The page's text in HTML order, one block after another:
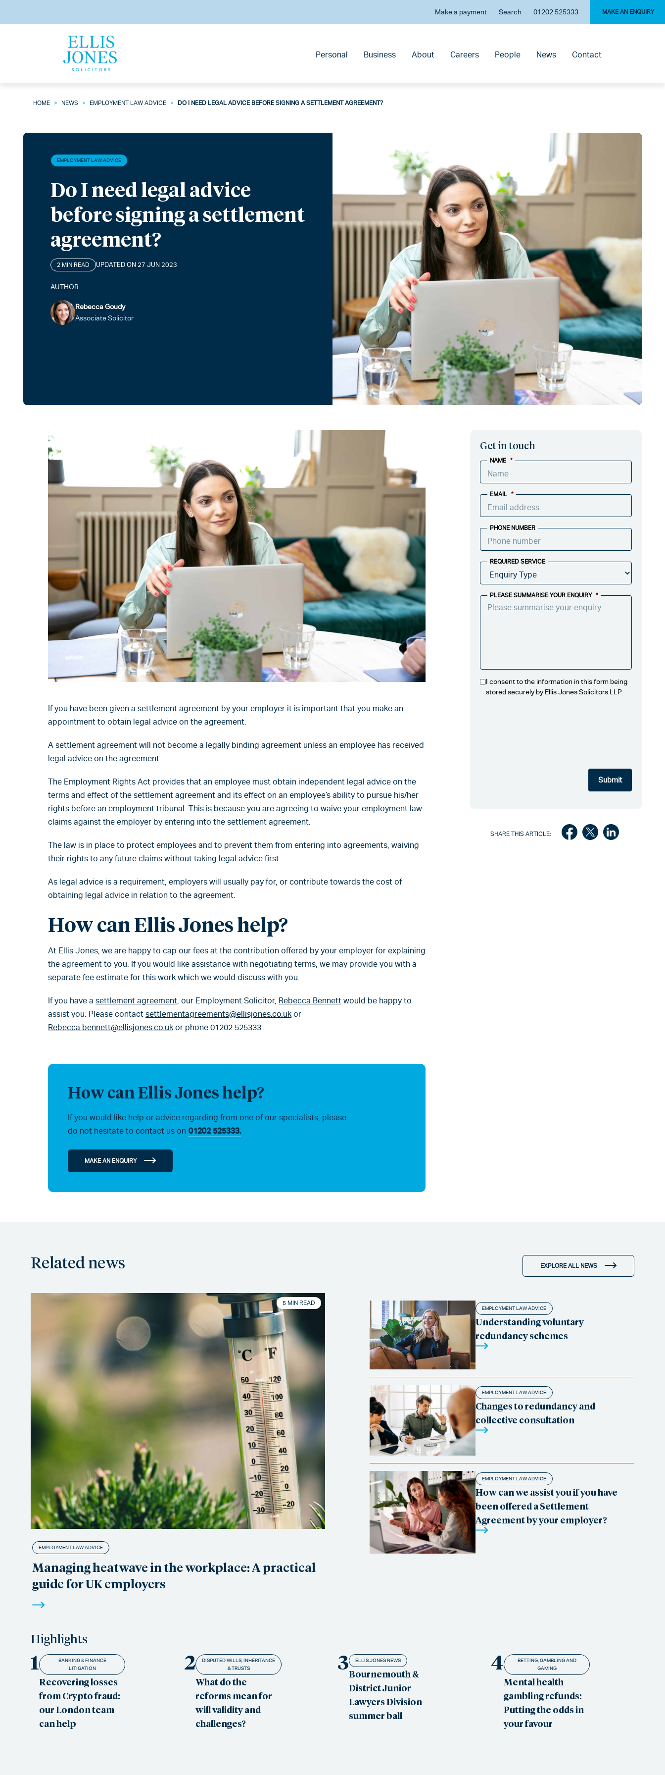
Make a payment Search 01202 525333 MAKE AN ENQUIRY
Personal Business About Careers People News Contact
HOME > NEWS > EMPLOYMENT LAW ADVICE > DO I NEED LEGAL ADVICE BEFORE SIGNING A SETTLEMENT AGREEMENT?
EMPLOYMENT LAW ADVICE
Do I need legal advice
before signing a settlement
agreement?
2 MIN READ UPDATED ON 27 JUN 2023
AUTHOR
Rebecca Goudy
Associate Solicitor
If you have been given a settlement agreement by your employer it is important that you make an
appointment to obtain legal advice on the agreement.
A settlement agreement will not become a legally binding agreement unless an employee has received
legal advice on the agreement.
The Employment Rights Act provides that an employee must obtain independent legal advice on the
terms and effect of the settlement agreement and its effect on an employee’s ability to pursue his/her
rights before an employment tribunal. This is because you are agreeing to waive your employment law
claims against the employer by entering into the settlement agreement.
The law is in place to protect employees and to prevent them from entering into agreements, waiving
their rights to any future claims without taking legal advice first.
As legal advice is a requirement, employers will usually pay for, or contribute towards the cost of
obtaining legal advice in relation to the agreement.
How can Ellis Jones help?
At Ellis Jones, we are happy to cap our fees at the contribution offered by your employer for explaining
the agreement to you. If you would like assistance with negotiating terms, we may provide you with a
separate fee estimate for this work which we would discuss with you.
If you have a settlement agreement, our Employment Solicitor, Rebecca Bennett would be happy to
assist you. Please contact settlementagreements@ellisjones.co.ukor
Rebecca.bennett@ellisjones.co.ukor phone 01202 525333.
How can Ellis Jones help?
If you would like help or advice regarding from one of our specialists, please
do not hesitate to contact us on 01202 525333.
MAKE AN ENQUIRY
Get in touch
NAME *
EMAIL *
PHONE NUMBER
REQUIRED SERVICE
PLEASE SUMMARISE YOUR ENQUIRY *
I consent to the information in this form being
stored securely by Ellis Jones Solicitors LLP.
SHARE THIS ARTICLE:
Related news EXPLORE ALL NEWS
5 MIN READ
EMPLOYMENT LAW ADVICE
Managing heatwave in the workplace: A practical
guide for UK employers
EMPLOYMENT LAW ADVICE
Understanding voluntary
redundancy schemes
EMPLOYMENT LAW ADVICE
Changes to redundancy and
collective consultation
EMPLOYMENT LAW ADVICE
How can we assist you if you have
been offered a Settlement
Agreement by your employer?
Highlights
1
BANKING & FINANCE
LITIGATION
Recovering losses
from Crypto fraud:
our London team
can help
2
DISPUTED WILLS, INHERITANCE
& TRUSTS
What do the
reforms mean for
will validity and
challenges?
3 ELLIS JONES NEWS
Bournemouth &
District Junior
Lawyers Division
summer ball
4
BETTING, GAMBLING AND
GAMING
Mental health
gambling refunds:
Putting the odds in
your favour